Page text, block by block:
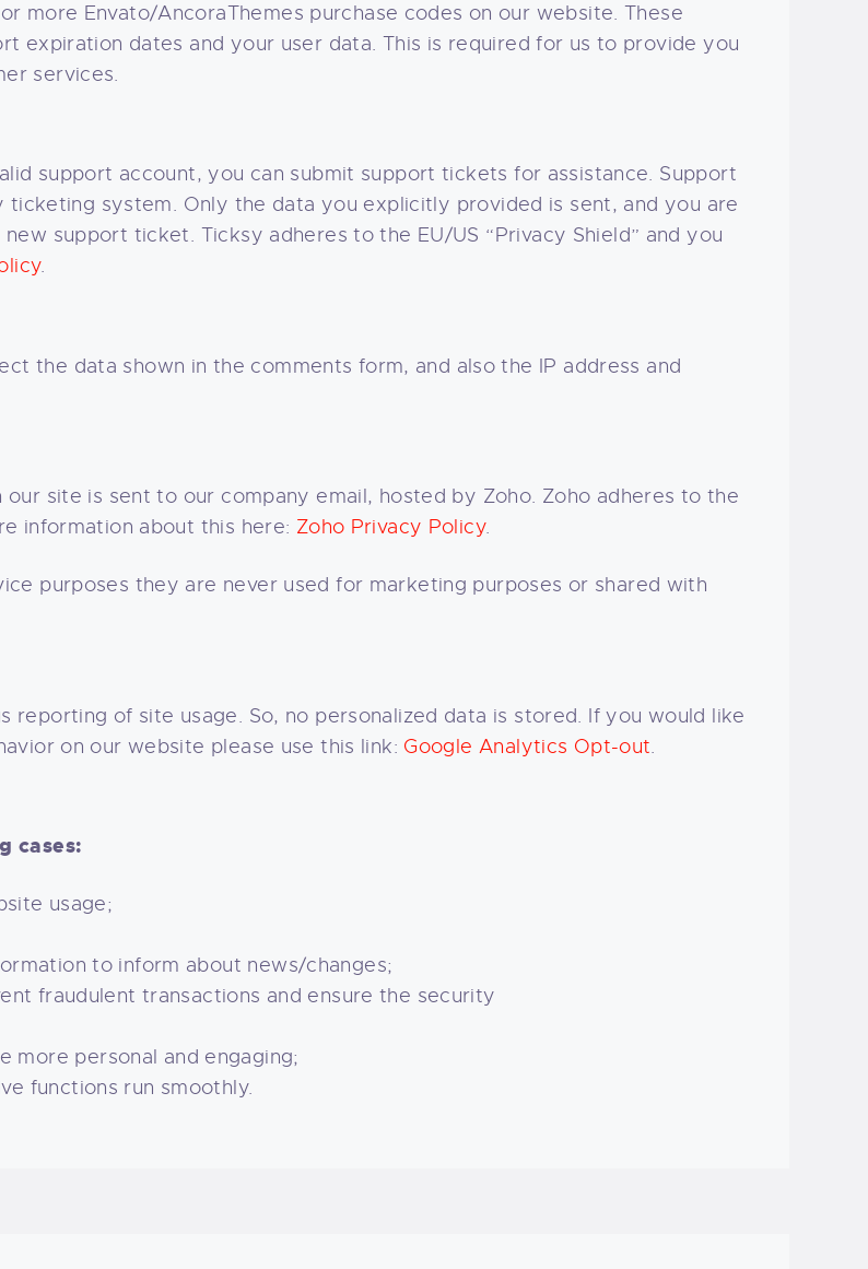
more Envato/AncoraThemes purchase codes on our website. These
expiration dates and your user data. This is required for us to provide you
services.
support account, you can submit support tickets for assistance. Support
system. Only the data you explicitly provided is sent, and you are
support ticket. Ticksy adheres to the EU/US “Privacy Shield” and you
.
the data shown in the comments form, and also the IP address and
site is sent to our company email, hosted by Zoho. Zoho adheres to the
information about this here: Zoho Privacy Policy.
purposes they are never used for marketing purposes or shared with
reporting of site usage. So, no personalized data is stored. If you would like
on our website please use this link: Google Analytics Opt-out.
cases:
usage;
to inform about news/changes;
fraudulent transactions and ensure the security
more personal and engaging;
functions run smoothly.